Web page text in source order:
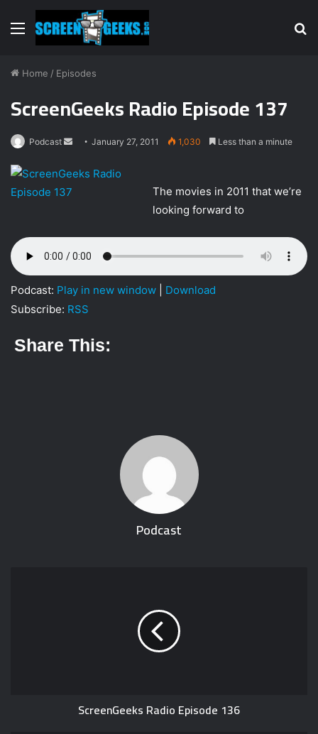
Menu
Home / Episodes
ScreenGeeks Radio Episode 137
Podcast
n
m
a
i
l
January 27, 2011 1,030 Less than a minute
The movies in 2011 that we’re
looking forward to
Podcast: Play in new window
Download
Subscribe: RSS
Share This:
Podcast
ScreenGeeks Radio Episode 136